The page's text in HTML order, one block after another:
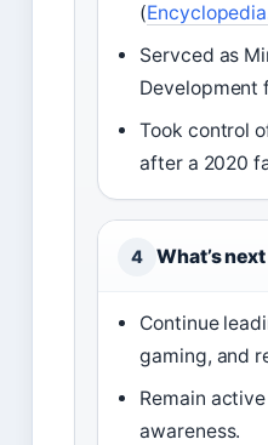
(
Servced as
Development
Took control
after a 2020
4 What’s next
Continue
gaming, and
Remain
awareness.